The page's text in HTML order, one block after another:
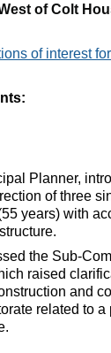
of Colt
of interest
Planner,
of three
years) with
the Sub-
raised
and
related to a